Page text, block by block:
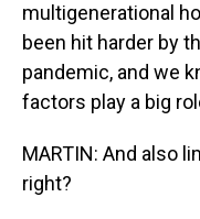
multigenerational
been hit harder by
pandemic, and we
factors play a big
MARTIN: And also
right?